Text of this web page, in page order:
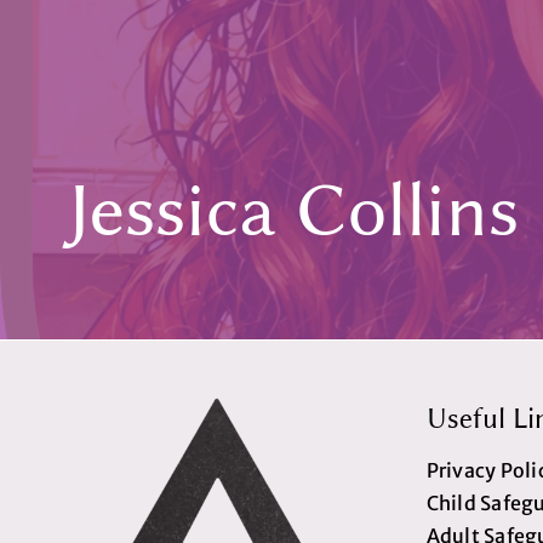
Jessica Collins
Useful
Privacy
Child
Adult